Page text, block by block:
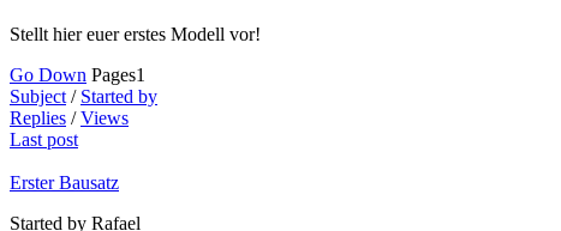
Stellt hier euer erstes Modell vor!
Go Down Pages1
Subject / Started by
Replies /Views
Last post
Erster Bausatz
Started by Rafael